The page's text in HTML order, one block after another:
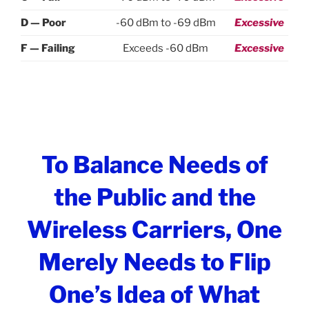
D — Poor -60 dBm to -69 dBm Excessive
F — Failing Exceeds -60 dBm Excessive
To Balance Needs of
the Public and the
Wireless Carriers, One
Merely Needs to Flip
One’s Idea of What